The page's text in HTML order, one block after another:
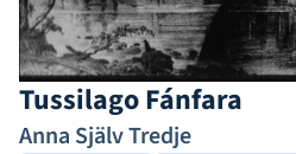
Tussilago Fánfara
Anna Själv Tredje